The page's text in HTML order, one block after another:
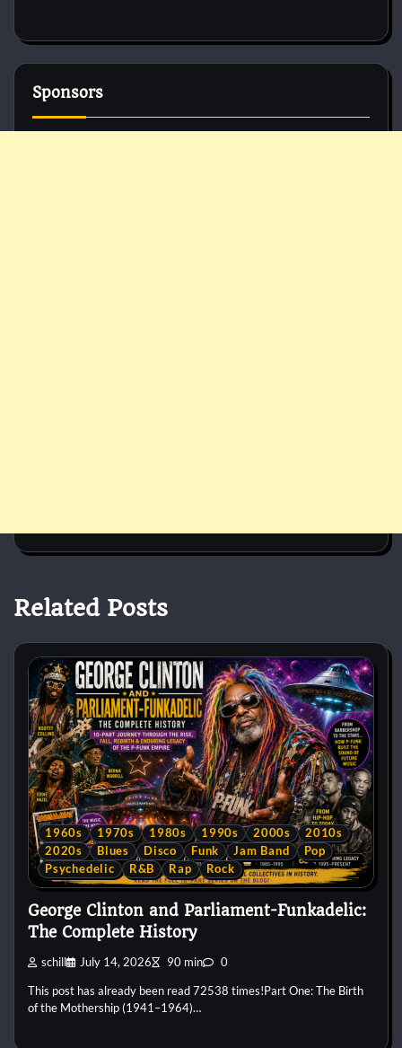
Sponsors
Related Posts
1960s 1970s 1980s 1990s 2000s
2010s
2020s
Blues Disco Funk Jam Band
Pop
Psychedelic
R&B Rap Rock
George Clinton and Parliament-Funkadelic:
The Complete History
schill July 14, 2026 90 min 0
This post has already been read 72538 times!Part One: The Birth
of the Mothership (1941–1964)…